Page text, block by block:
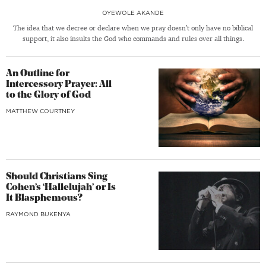
OYEWOLE AKANDE
The idea that we decree or declare when we pray doesn’t only have no biblical
support, it also insults the God who commands and rules over all things.
An Outline for
Intercessory Prayer: All
to the Glory of God
MATTHEW COURTNEY
Should Christians Sing
Cohen’s ‘Hallelujah’ or Is
It Blasphemous?
RAYMOND BUKENYA